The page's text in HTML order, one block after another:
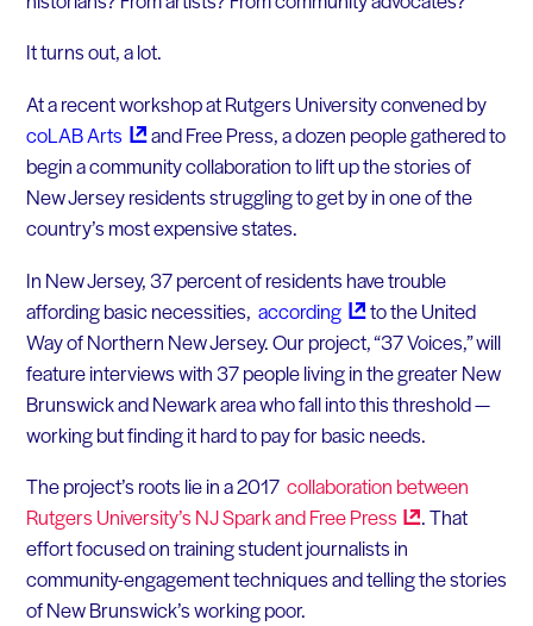
It turns out, a lot.
At a recent workshop at Rutgers University convened by
coLABArts
and Free Press, a dozen people gathered to
begin a community collaboration to lift up the stories of
New Jersey residents struggling to get by in one of the
country’s most expensive states.
In New Jersey, 37 percent of residents have trouble
affording basic necessities, according
to the United
Way of Northern New Jersey. Our project, “37 Voices,” will
feature interviews with 37 people living in the greater New
Brunswick and Newark area who fall into this threshold —
working but finding it hard to pay for basic needs.
The project’s roots lie in a 2017 collaboration between
Rutgers University’s NJ Spark and FreePress
. That
effort focused on training student journalists in
community-engagement techniques and telling the stories
of New Brunswick’s working poor.